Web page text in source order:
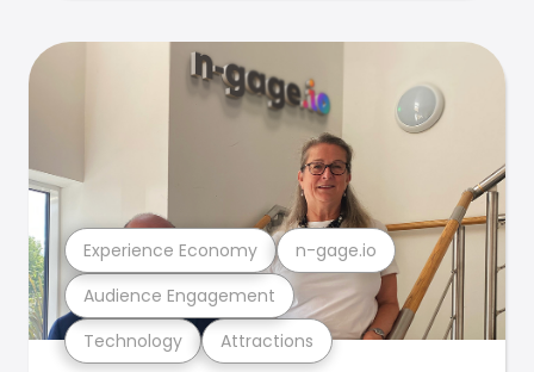
Technology Attractions
Audience Engagement
Experience Economy n-gage.io